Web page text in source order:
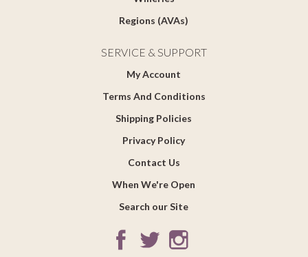
Regions (AVAs)
SERVICE & SUPPORT
My Account
Terms And Conditions
Shipping Policies
Privacy Policy
Contact Us
When We're Open
Search our Site